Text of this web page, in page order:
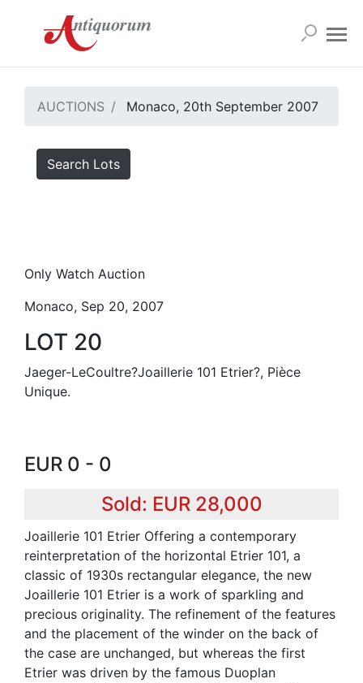
AUCTIONS Monaco, 20th September 2007
Search Lots
Only Watch Auction
Monaco, Sep 20, 2007
LOT 20
Jaeger-LeCoultre?Joaillerie 101 Etrier?, Pièce
Unique.
EUR 0 - 0
Sold: EUR 28,000
Joaillerie 101 Etrier Offering a contemporary
reinterpretation of the horizontal Etrier 101, a
classic of 1930s rectangular elegance, the new
Joaillerie 101 Etrier is a work of sparkling and
precious originality. The refinement of the features
and the placement of the winder on the back of
the case are unchanged, but whereas the first
Etrier was driven by the famous Duoplan